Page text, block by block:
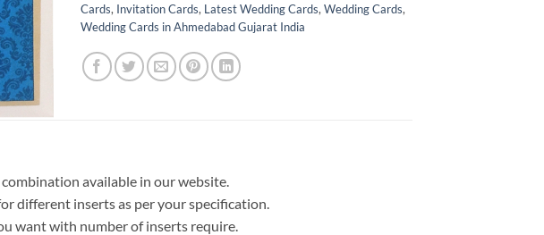
Cards, Invitation Cards, Latest Wedding Cards,Wedding Cards,
Wedding Cards in Ahmedabad Gujarat India
available in our website.
different inserts as per your specification.
want with number of inserts require.